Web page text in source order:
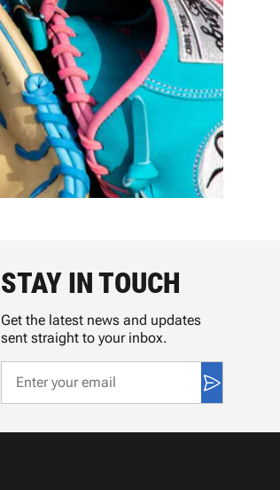
STAY IN TOUCH
Get the latest news and updates
sent straight to your inbox.